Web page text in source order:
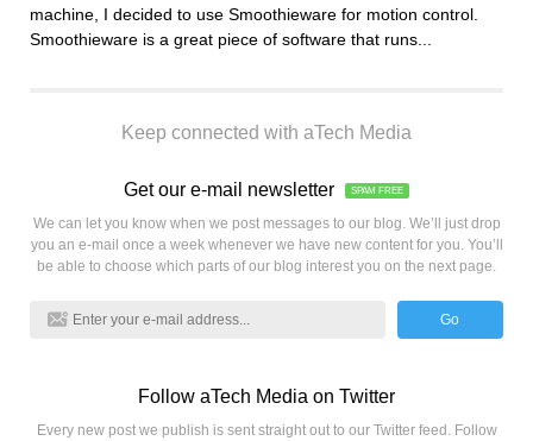
machine, I decided to use Smoothieware for motion control.
Smoothieware is a great piece of software that runs...
Keep connected with aTech Media
Get our e-mail newsletter SPAM FREE
We can let you know when we post messages to our blog. We’ll just drop
you an e-mail once a week whenever we have new content for you. You’ll
be able to choose which parts of our blog interest you on the next page.
Go
Follow aTech Media on Twitter
Every new post we publish is sent straight out to our Twitter feed. Follow